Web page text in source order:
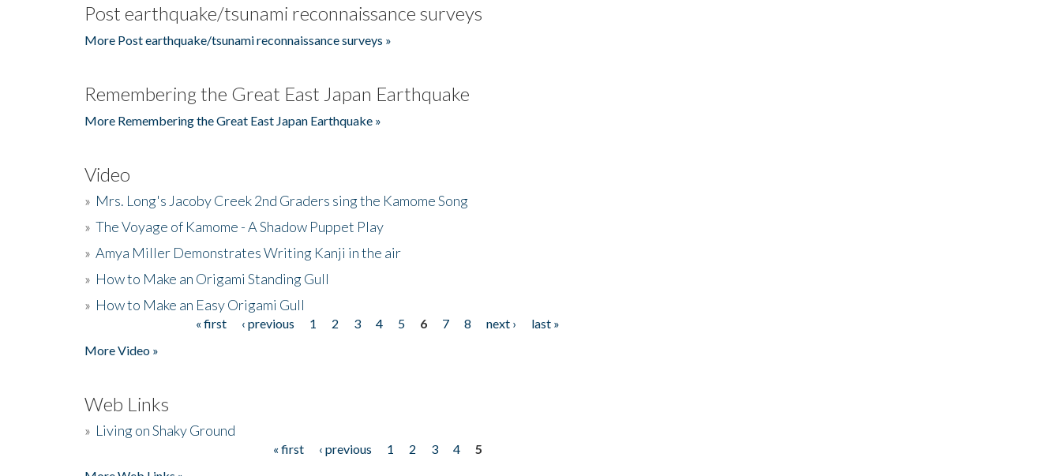
Post earthquake/tsunami reconnaissance surveys
More Post earthquake/tsunami reconnaissance surveys »
Remembering the Great East Japan Earthquake
More Remembering the Great East Japan Earthquake »
Video
» Mrs. Long's Jacoby Creek 2nd Graders sing the Kamome Song
» The Voyage of Kamome - A Shadow Puppet Play
» Amya Miller Demonstrates Writing Kanji in the air
» How to Make an Origami Standing Gull
» How to Make an Easy Origami Gull
« first ‹ previous 1 2 3 4 5 6 7 8 next ›
last »
More Video »
Web Links
» Living on Shaky Ground
« first ‹ previous 1 2 3 4
5